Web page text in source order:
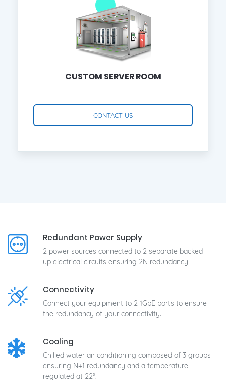
CUSTOM SERVER ROOM
CONTACT US
Redundant Power Supply
2 power sources connected to 2 separate backed-
up electrical circuits ensuring 2N redundancy
Connectivity
Connect your equipment to 2 1GbE ports to ensure
the redundancy of your connectivity.
Cooling
Chilled water air conditioning composed of 3 groups
ensuring N+1 redundancy and a temperature
regulated at 22°.